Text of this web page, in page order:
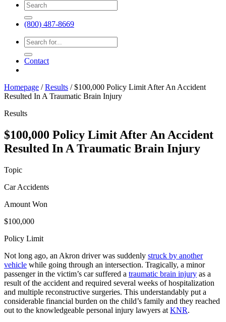
(800) 487-8669
Contact
Homepage /Results /$100,000 Policy Limit After An Accident
Resulted In A Traumatic Brain Injury
Results
$100,000 Policy Limit After An Accident
Resulted In A Traumatic Brain Injury
Topic
Car Accidents
Amount Won
$100,000
Policy Limit
Not long ago, an Akron driver was suddenly struck by another
vehicle while going through an intersection. Tragically, a minor
passenger in the victim’s car suffered a traumatic brain injury as a
result of the accident and required several weeks of hospitalization
and multiple reconstructive surgeries. This understandably put a
considerable financial burden on the child’s family and they reached
out to the knowledgeable personal injury lawyers at KNR.